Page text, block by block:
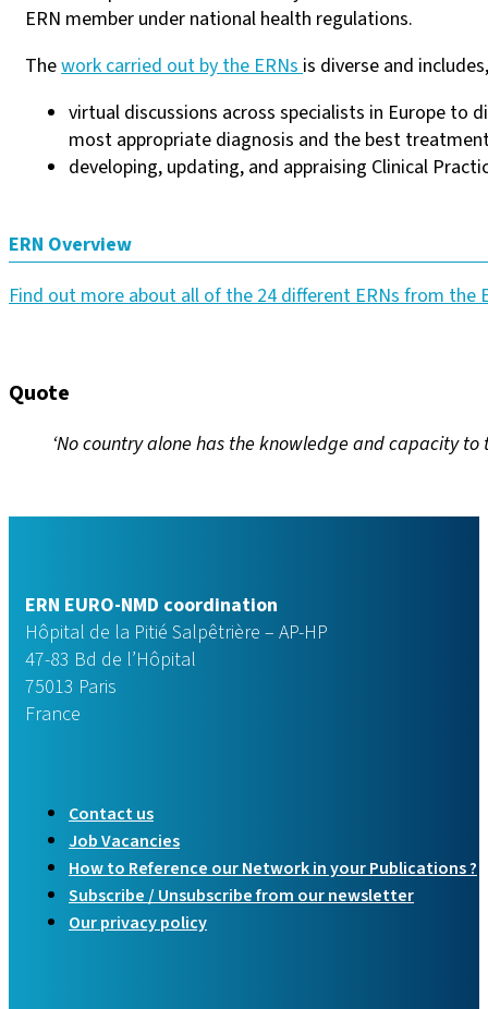
ERN member under national health regulations.
Thework carried out by the ERNsis diverse and
virtual discussions across specialists in Europe to
most appropriate diagnosis and the best
developing, updating, and appraising Clinical
ERN Overview
Find out more about all of the 24 different ERNs from the
Quote
‘No country alone has the knowledge and capacity
ERN EURO-NMD coordination
Hôpital de la Pitié Salpêtrière – AP-HP
47-83 Bd de l’Hôpital
75013 Paris
France
Contact us
Job Vacancies
How to Reference our Network in your Publications ?
Subscribe / Unsubscribe from our newsletter
Our privacy policy